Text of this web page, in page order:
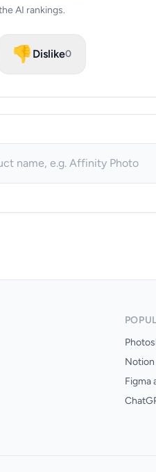
AI rankings.
👎Dislike0
Figma